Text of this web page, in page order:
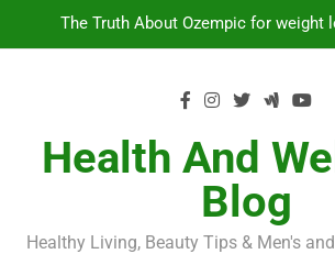
Business, Brains
Symptoms, Solutions, and Care
The Truth About Ozempic for weight
Injectable Medication That’s Taking the
Loss World
Business, Brains
Health And
Blog
Healthy Living, Beauty Tips & Men's